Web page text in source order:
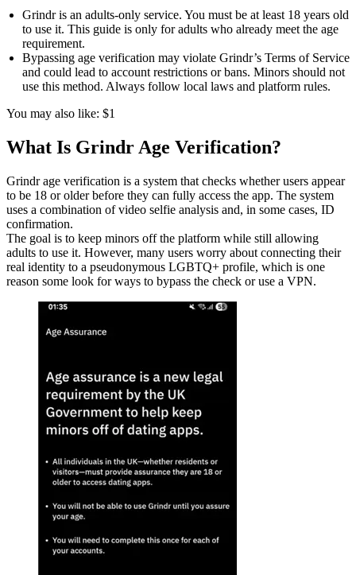
Grindr is an adults‑only service. You must be at least 18 years old
to use it. This guide is only for adults who already meet the age
requirement.
Bypassing age verification may violate Grindr’s Terms of Service
and could lead to account restrictions or bans. Minors should not
use this method. Always follow local laws and platform rules.
You may also like: $1
What Is Grindr Age Verification?
Grindr age verification is a system that checks whether users appear
to be 18 or older before they can fully access the app. The system
uses a combination of video selfie analysis and, in some cases, ID
confirmation.
The goal is to keep minors off the platform while still allowing
adults to use it. However, many users worry about connecting their
real identity to a pseudonymous LGBTQ+ profile, which is one
reason some look for ways to bypass the check or use a VPN.